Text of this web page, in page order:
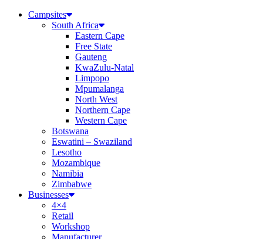
Campsites
South Africa
Eastern Cape
Free State
Gauteng
KwaZulu-Natal
Limpopo
Mpumalanga
North West
Northern Cape
Western Cape
Botswana
Eswatini – Swaziland
Lesotho
Mozambique
Namibia
Zimbabwe
Businesses
4×4
Retail
Workshop
Manufacturer